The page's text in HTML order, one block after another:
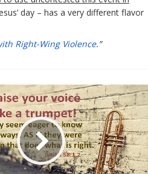
day – has a very different flavor
Right-Wing Violence.”